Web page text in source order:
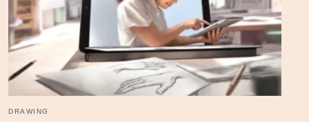
DRAWING